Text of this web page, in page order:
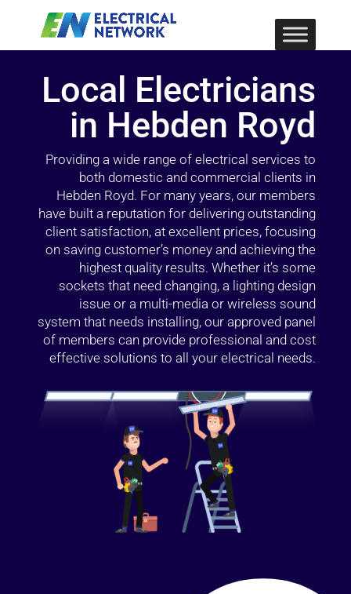
Local Electricians
in Hebden Royd
Providing a wide range of electrical services to
both domestic and commercial clients in
Hebden Royd. For many years, our members
have built a reputation for delivering outstanding
client satisfaction, at excellent prices, focusing
on saving customer’s money and achieving the
highest quality results. Whether it’s some
sockets that need changing, a lighting design
issue or a multi-media or wireless sound
system that needs installing, our approved panel
of members can provide professional and cost
effective solutions to all your electrical needs.